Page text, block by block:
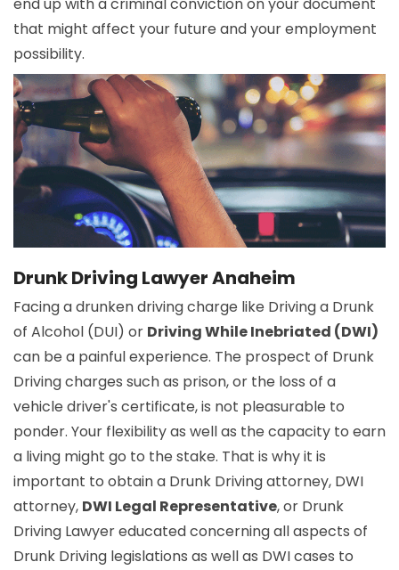
that might affect your future and your employment
possibility.
Drunk Driving Lawyer Anaheim
Facing a drunken driving charge like Driving a Drunk
of Alcohol (DUI) or Driving While Inebriated (DWI)
can be a painful experience. The prospect of Drunk
Driving charges such as prison, or the loss of a
vehicle driver's certificate, is not pleasurable to
ponder. Your flexibility as well as the capacity to earn
a living might go to the stake. That is why it is
important to obtain a Drunk Driving attorney, DWI
attorney, DWI Legal Representative, or Drunk
Driving Lawyer educated concerning all aspects of
Drunk Driving legislations as well as DWI cases to